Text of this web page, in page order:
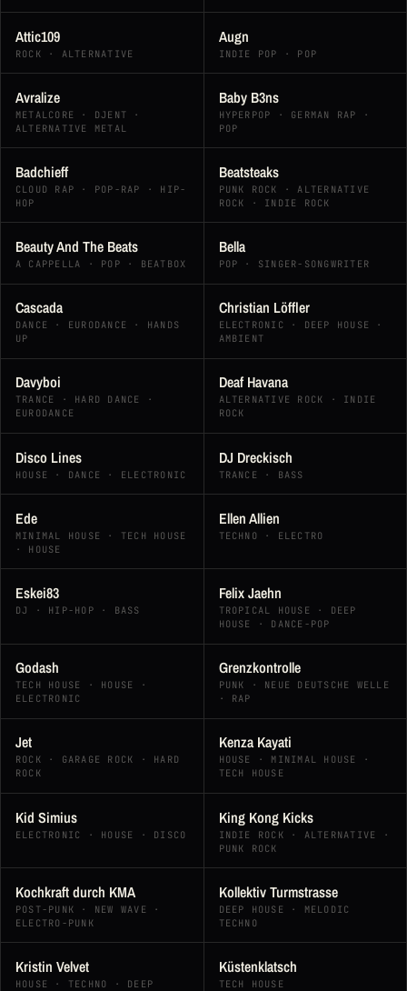
Attic109
ROCK · ALTERNATIVE
Augn
INDIE POP · POP
Avralize
METALCORE · DJENT ·
ALTERNATIVE METAL
Baby B3ns
HYPERPOP · GERMAN RAP ·
POP
Badchieff
CLOUD RAP · POP-RAP · HIP-
HOP
Beatsteaks
PUNK ROCK · ALTERNATIVE
ROCK · INDIE ROCK
Beauty And The Beats
A CAPPELLA · POP · BEATBOX
Bella
POP · SINGER-SONGWRITER
Cascada
DANCE · EURODANCE · HANDS
UP
Christian Löffler
ELECTRONIC · DEEP HOUSE ·
AMBIENT
Davyboi
TRANCE · HARD DANCE ·
EURODANCE
Deaf Havana
ALTERNATIVE ROCK · INDIE
ROCK
Disco Lines
HOUSE · DANCE · ELECTRONIC
DJ Dreckisch
TRANCE · BASS
Ede
MINIMAL HOUSE · TECH HOUSE
· HOUSE
Ellen Allien
TECHNO · ELECTRO
Eskei83
DJ · HIP-HOP · BASS
Felix Jaehn
TROPICAL HOUSE · DEEP
HOUSE · DANCE-POP
Godash
TECH HOUSE · HOUSE ·
ELECTRONIC
Grenzkontrolle
PUNK · NEUE DEUTSCHE WELLE
· RAP
Jet
ROCK · GARAGE ROCK · HARD
ROCK
Kenza Kayati
HOUSE · MINIMAL HOUSE ·
TECH HOUSE
Kid Simius
ELECTRONIC · HOUSE · DISCO
King Kong Kicks
INDIE ROCK · ALTERNATIVE ·
PUNK ROCK
Kochkraft durch KMA
POST-PUNK · NEW WAVE ·
ELECTRO-PUNK
Kollektiv Turmstrasse
DEEP HOUSE · MELODIC
TECHNO
Kristin Velvet
HOUSE · TECHNO · DEEP
Küstenklatsch
TECH HOUSE